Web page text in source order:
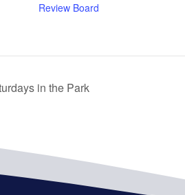
Review Board
in the Park